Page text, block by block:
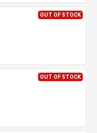
OUT OF STOCK
OUT OF STOCK